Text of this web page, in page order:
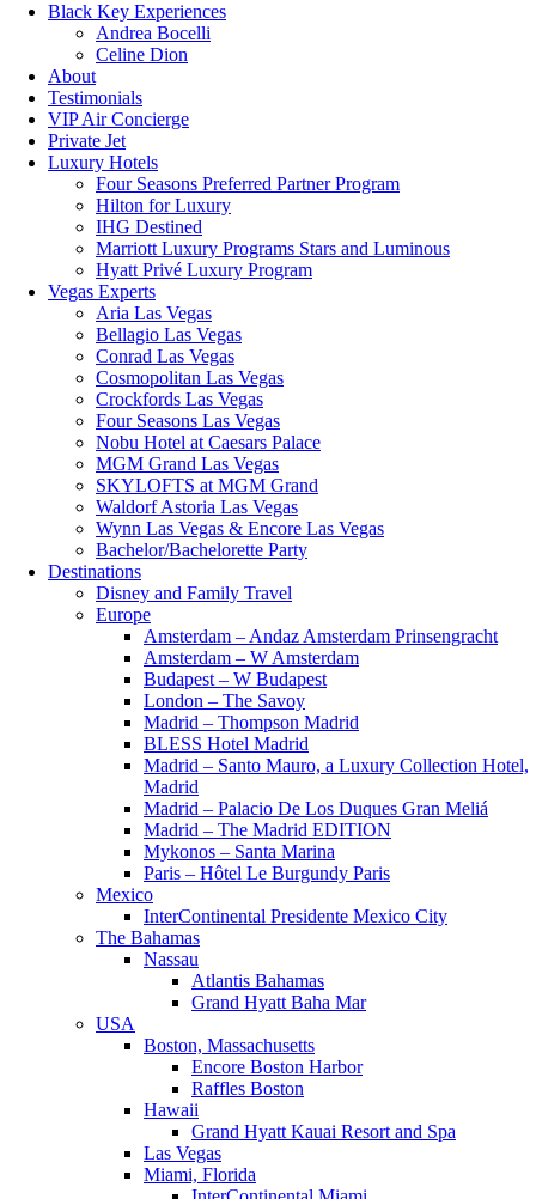
Black Key Experiences
Andrea Bocelli
Celine Dion
About
Testimonials
VIP Air Concierge
Private Jet
Luxury Hotels
Four Seasons Preferred Partner Program
Hilton for Luxury
IHG Destined
Marriott Luxury Programs Stars and Luminous
Hyatt Privé Luxury Program
Vegas Experts
Aria Las Vegas
Bellagio Las Vegas
Conrad Las Vegas
Cosmopolitan Las Vegas
Crockfords Las Vegas
Four Seasons Las Vegas
Nobu Hotel at Caesars Palace
MGM Grand Las Vegas
SKYLOFTS at MGM Grand
Waldorf Astoria Las Vegas
Wynn Las Vegas & Encore Las Vegas
Bachelor/Bachelorette Party
Destinations
Disney and Family Travel
Europe
Amsterdam – Andaz Amsterdam Prinsengracht
Amsterdam – W Amsterdam
Budapest – W Budapest
London – The Savoy
Madrid – Thompson Madrid
BLESS Hotel Madrid
Madrid – Santo Mauro, a Luxury Collection Hotel,
Madrid
Madrid – Palacio De Los Duques Gran Meliá
Madrid – The Madrid EDITION
Mykonos – Santa Marina
Paris – Hôtel Le Burgundy Paris
Mexico
InterContinental Presidente Mexico City
The Bahamas
Nassau
Atlantis Bahamas
Grand Hyatt Baha Mar
USA
Boston, Massachusetts
Encore Boston Harbor
Raffles Boston
Hawaii
Grand Hyatt Kauai Resort and Spa
Las Vegas
Miami, Florida